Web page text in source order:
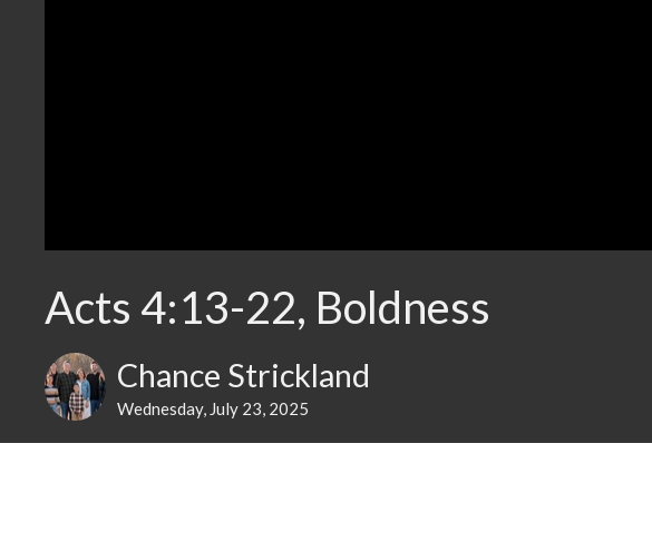
Acts 4:13-22, Boldness
Chance Strickland
Wednesday, July 23, 2025